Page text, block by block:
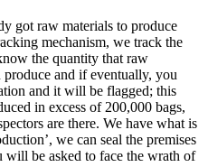
got raw materials to produce
mechanism, we track the
the quantity that raw
produce and if eventually, you
and it will be flagged; this
in excess of 200,000 bags,
are there. We have what is
we can seal the premises
will be asked to face the wrath of